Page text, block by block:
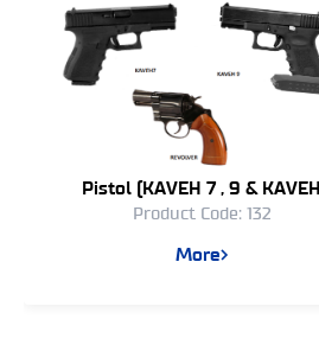
Pistol (KAVEH 7 , 9 & KAVEH
REVOLVER)
Product Code: 132
More